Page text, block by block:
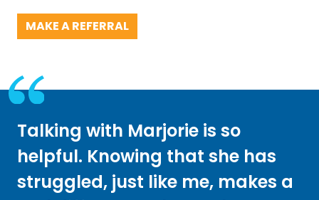
MAKE A REFERRAL
Talking with Marjorie is so
helpful. Knowing that she has
struggled, just like me, makes a